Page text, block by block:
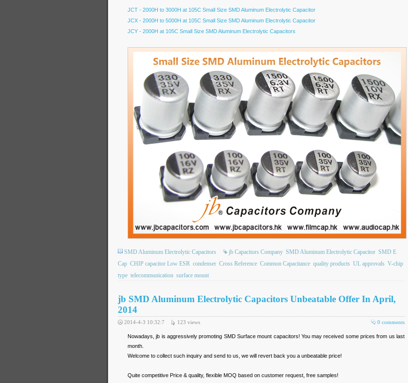
JCT - 2000H to 3000H at 105C Small Size SMD Aluminum Electrolytic Capacitor
JCX - 2000H to 5000H at 105C Small Size SMD Aluminum Electrolytic Capacitor
JCY - 2000H at 105C Small Size SMD Aluminum Electrolytic Capacitors
SMD Aluminum Electrolytic Capacitors jb Capacitors Company SMD Aluminum Electrolytic Capacitor SMD E
Cap CHIP capacitor Low ESR condenser Cross Reference Common Capacitance quality products UL approvals V-chip
type telecommunication surface mount
jb SMD Aluminum Electrolytic Capacitors Unbeatable Offer In April,
2014
0 comments
2014-4-3 10:32:7 123 views
Nowadays, jb is aggressively promoting SMD Surface mount capacitors! You may received some prices from us last
month.
Welcome to collect such inquiry and send to us, we will revert back you a unbeatable price!
Quite competitive Price & quality, flexible MOQ based on customer request, free samples!